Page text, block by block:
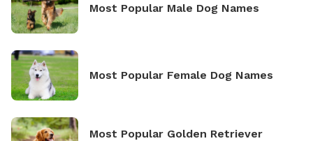
Most Popular Male Dog Names
Most Popular Female Dog Names
Most Popular Golden Retriever